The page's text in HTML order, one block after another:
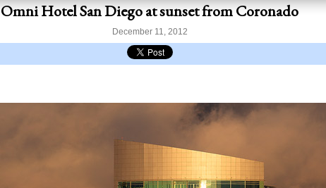
Omni Hotel San Diego at sunset from Coronado
December 11, 2012